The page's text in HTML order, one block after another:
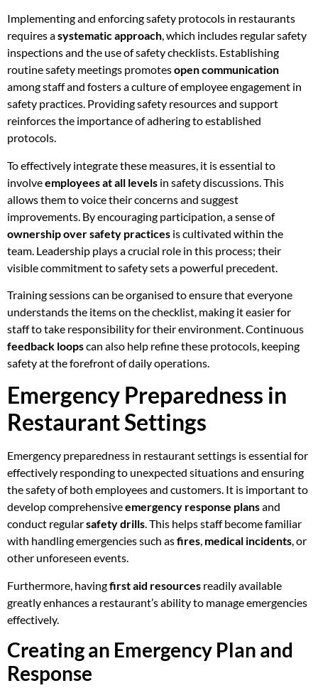
Implementing and enforcing safety protocols in restaurants
requires asystematic approach, which includes regular safety
inspections and the use of safety checklists. Establishing
routine safety meetings promotesopen communication
among staff and fosters a culture of employee engagement in
safety practices. Providing safety resources and support
reinforces the importance of adhering to established
protocols.
To effectively integrate these measures, it is essential to
involveemployees at all levels in safety discussions. This
allows them to voice their concerns and suggest
improvements. By encouraging participation, a sense of
ownership over safety practices is cultivated within the
team. Leadership plays a crucial role in this process; their
visible commitment to safety sets a powerful precedent.
Training sessions can be organised to ensure that everyone
understands the items on the checklist, making it easier for
staff to take responsibility for their environment. Continuous
feedback loopscan also help refine these protocols, keeping
safety at the forefront of daily operations.
Emergency Preparedness in
Restaurant Settings
Emergency preparedness in restaurant settings is essential for
effectively responding to unexpected situations and ensuring
the safety of both employees and customers. It is important to
develop comprehensiveemergency response plansand
conduct regularsafety drills. This helps staff become familiar
with handling emergencies such asfires, medical incidents, or
other unforeseen events.
Furthermore, havingfirst aid resources readily available
greatly enhances a restaurant’s ability to manage emergencies
effectively.
Creating an Emergency Plan and
Response